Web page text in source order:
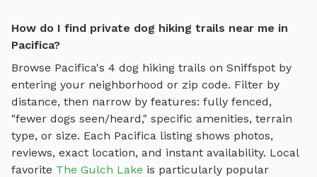
How do I find private dog hiking trails near me in
Pacifica?
Browse Pacifica's 4 dog hiking trails on Sniffspot by
entering your neighborhood or zip code. Filter by
distance, then narrow by features: fully fenced,
"fewer dogs seen/heard," specific amenities, terrain
type, or size. Each Pacifica listing shows photos,
reviews, exact location, and instant availability. Local
favorite The Gulch Lake is particularly popular